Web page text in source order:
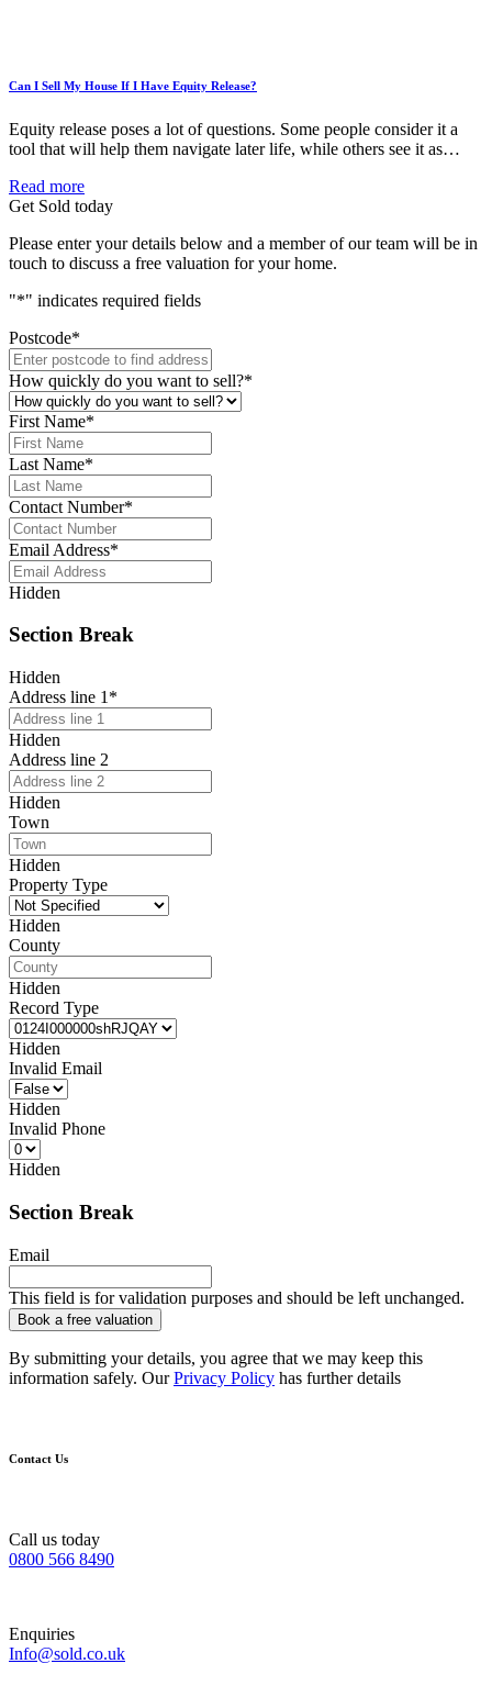
Can I Sell My House If I Have Equity Release?
Equity release poses a lot of questions. Some people consider it a
tool that will help them navigate later life, while others see it as…
Read more
Get Sold today
Please enter your details below and a member of our team will be in
touch to discuss a free valuation for your home.
"*" indicates required fields
Postcode*
How quickly do you want to sell?*
First Name*
Last Name*
Contact Number*
Email Address*
Hidden
Section Break
Hidden
Address line 1 *
Hidden
Address line 2
Hidden
Town
Hidden
Property Type
Hidden
County
Hidden
Record Type
Hidden
Invalid Email
Hidden
Invalid Phone
Hidden
Section Break
Email
This field is for validation purposes and should be left unchanged.
By submitting your details, you agree that we may keep this
information safely. OurPrivacy Policy has further details
Contact Us
Call us today
0800 566 8490
Enquiries
Info@sold.co.uk